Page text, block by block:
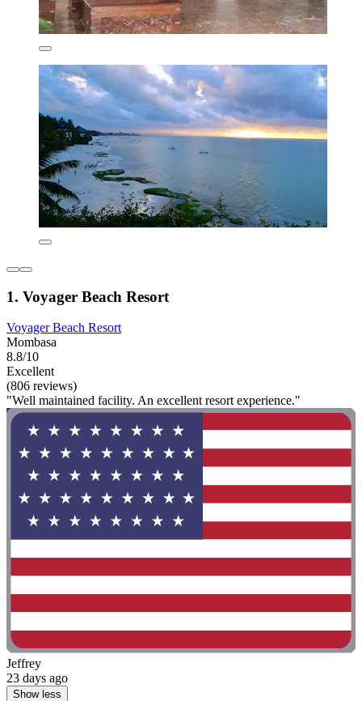
1. Voyager Beach Resort
Voyager Beach Resort
Mombasa
8.8/10
Excellent
(806 reviews)
"Well maintained facility. An excellent resort experience."
Jeffrey
23 days ago
Show less